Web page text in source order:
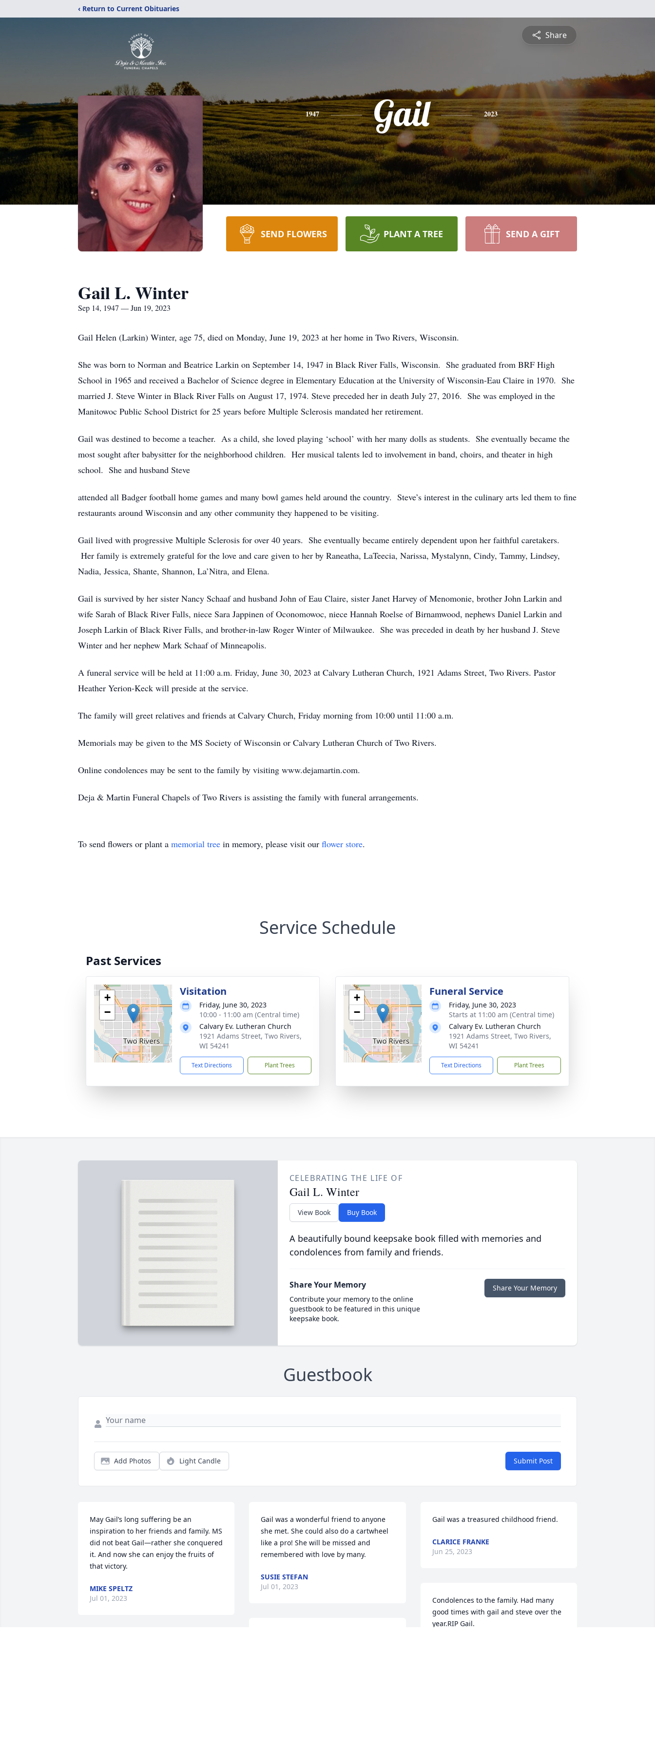
‹ Return to Current Obituaries
Share
1947 Gail 2023
SEND FLOWERS PLANT A TREE SEND A GIFT
Gail L. Winter
Sep 14, 1947 — Jun 19, 2023
Gail Helen (Larkin) Winter, age 75, died on Monday, June 19, 2023 at her home in Two Rivers, Wisconsin.
She was born to Norman and Beatrice Larkin on September 14, 1947 in Black River Falls, Wisconsin. She graduated from BRF High
School in 1965 and received a Bachelor of Science degree in Elementary Education at the University of Wisconsin-Eau Claire in 1970. She
married J. Steve Winter in Black River Falls on August 17, 1974. Steve preceded her in death July 27, 2016. She was employed in the
Manitowoc Public School District for 25 years before Multiple Sclerosis mandated her retirement.
Gail was destined to become a teacher. As a child, she loved playing ‘school’ with her many dolls as students. She eventually became the
most sought after babysitter for the neighborhood children. Her musical talents led to involvement in band, choirs, and theater in high
school. She and husband Steve
attended all Badger football home games and many bowl games held around the country. Steve’s interest in the culinary arts led them to fine
restaurants around Wisconsin and any other community they happened to be visiting.
Gail lived with progressive Multiple Sclerosis for over 40 years. She eventually became entirely dependent upon her faithful caretakers.
Her family is extremely grateful for the love and care given to her by Raneatha, LaTeecia, Narissa, Mystalynn, Cindy, Tammy, Lindsey,
Nadia, Jessica, Shante, Shannon, La’Nitra, and Elena.
Gail is survived by her sister Nancy Schaaf and husband John of Eau Claire, sister Janet Harvey of Menomonie, brother John Larkin and
wife Sarah of Black River Falls, niece Sara Jappinen of Oconomowoc, niece Hannah Roelse of Birnamwood, nephews Daniel Larkin and
Joseph Larkin of Black River Falls, and brother-in-law Roger Winter of Milwaukee. She was preceded in death by her husband J. Steve
Winter and her nephew Mark Schaaf of Minneapolis.
A funeral service will be held at 11:00 a.m. Friday, June 30, 2023 at Calvary Lutheran Church, 1921 Adams Street, Two Rivers. Pastor
Heather Yerion-Keck will preside at the service.
The family will greet relatives and friends at Calvary Church, Friday morning from 10:00 until 11:00 a.m.
Memorials may be given to the MS Society of Wisconsin or Calvary Lutheran Church of Two Rivers.
Online condolences may be sent to the family by visiting www.dejamartin.com.
Deja & Martin Funeral Chapels of Two Rivers is assisting the family with funeral arrangements.
To send flowers or plant a memorial tree in memory, please visit our flower store.
Service Schedule
Past Services
+
−
Visitation
Friday, June 30, 2023
10:00 - 11:00 am (Central time)
Calvary Ev. Lutheran Church
1921 Adams Street, Two Rivers,
WI 54241
Text Directions Plant Trees
+
−
Funeral Service
Friday, June 30, 2023
Starts at 11:00 am (Central time)
Calvary Ev. Lutheran Church
1921 Adams Street, Two Rivers,
WI 54241
Text Directions Plant Trees
CELEBRATING THE LIFE OF
Gail L. Winter
View Book Buy Book
A beautifully bound keepsake book filled with memories and
condolences from family and friends.
Share Your Memory
Contribute your memory to the online
guestbook to be featured in this unique
keepsake book.
Share Your Memory
Guestbook
Add Photos Light Candle Submit Post
May Gail’s long suffering be an
inspiration to her friends and family. MS
did not beat Gail—rather she conquered
it. And now she can enjoy the fruits of
that victory.
MIKE SPELTZ
Jul 01, 2023
Gail was a wonderful friend to anyone
she met. She could also do a cartwheel
like a pro! She will be missed and
remembered with love by many.
SUSIE STEFAN
Jul 01, 2023
Gail was a treasured childhood friend.
CLARICE FRANKE
Jun 25, 2023
Condolences to the family. Had many
good times with gail and steve over the
year.RIP Gail.